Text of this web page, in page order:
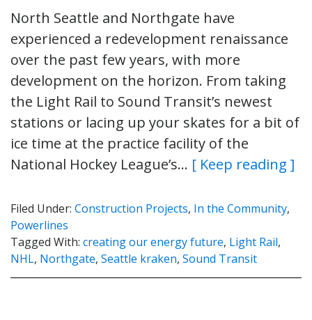
North Seattle and Northgate have
experienced a redevelopment renaissance
over the past few years, with more
development on the horizon. From taking
the Light Rail to Sound Transit’s newest
stations or lacing up your skates for a bit of
ice time at the practice facility of the
National Hockey League’s… [ Keep reading ]
Filed Under: Construction Projects, In the Community,
Powerlines
Tagged With: creating our energy future, Light Rail,
NHL, Northgate, Seattle kraken, Sound Transit